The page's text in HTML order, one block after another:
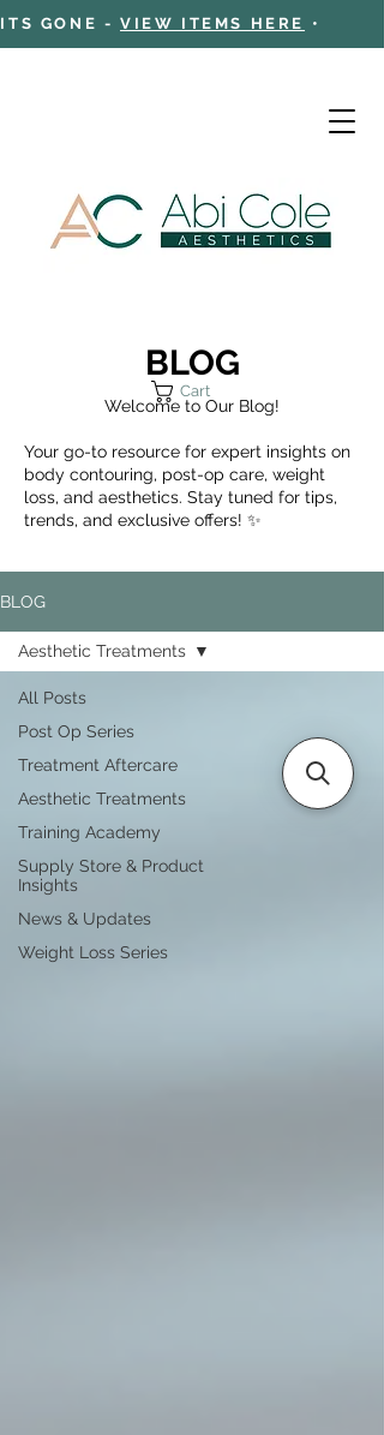
ITS GONE -VIEW ITEMS HERE •
Cart
BLOG
Welcome to Our Blog!
Your go-to resource for expert insights on
body contouring, post-op care, weight
loss, and aesthetics. Stay tuned for tips,
trends, and exclusive offers! ✨
BLOG
All Posts
Post Op Series
Treatment Aftercare
Aesthetic Treatments
Training Academy
Supply Store & Product
Insights
News & Updates
Weight Loss Series
Aesthetic Treatments